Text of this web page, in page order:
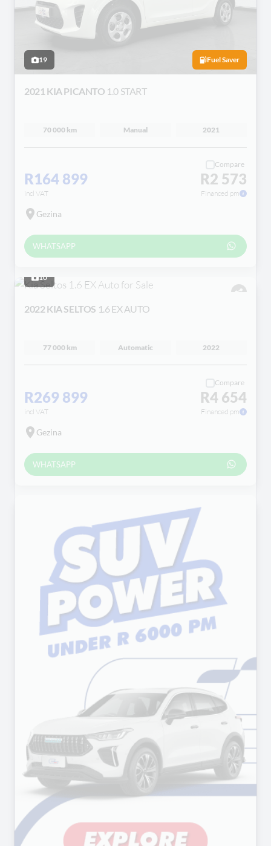
19 Fuel Saver
2021 KIA PICANTO 1.0 START
70 000 km Manual 2021
R164 899
incl VAT
Compare
R2 573
Financed pm
Gezina
WHATSAPP
10
2022 KIA SELTOS 1.6 EX AUTO
77 000 km Automatic 2022
R269 899
incl VAT
Compare
R4 654
Financed pm
Gezina
WHATSAPP